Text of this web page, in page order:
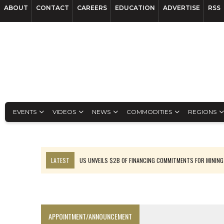
ABOUT CONTACT CAREERS EDUCATION ADVERTISE RSS
EVENTS VIDEOS NEWS COMMODITIES REGIONS
LATEST
US UNVEILS $2B OF FINANCING COMMITMENTS FOR MINING
APPOINTMENT/ANNOUNCEMENT